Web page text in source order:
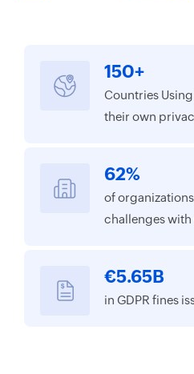
150+
Countries
their own
62%
of
challenges
€5.65B
in GDPR fines